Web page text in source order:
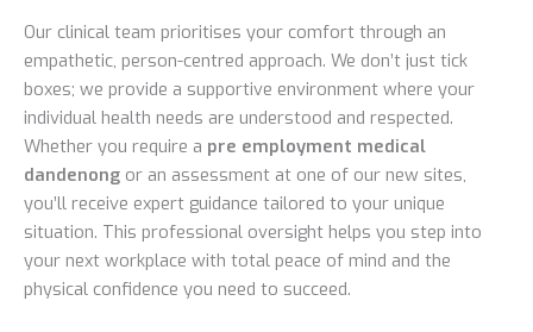
Our clinical team prioritises your comfort through an
empathetic, person-centred approach. We don’t just tick
boxes; we provide a supportive environment where your
individual health needs are understood and respected.
Whether you require a pre employment medical
dandenong or an assessment at one of our new sites,
you’ll receive expert guidance tailored to your unique
situation. This professional oversight helps you step into
your next workplace with total peace of mind and the
physical confidence you need to succeed.